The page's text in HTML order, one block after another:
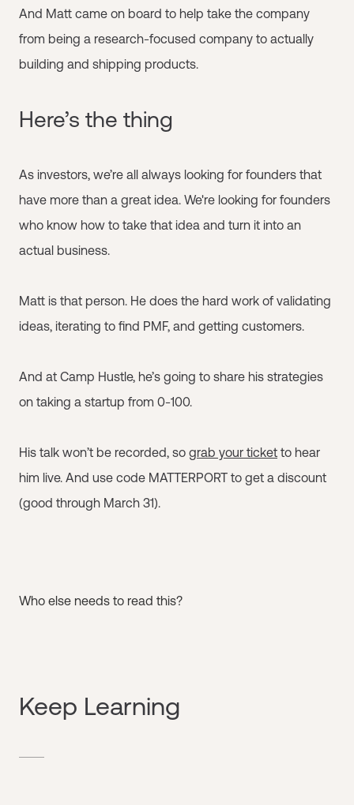
And Matt came on board to help take the company
from being a research-focused company to actually
building and shipping products.
Here’s the thing
As investors, we’re all always looking for founders that
have more than a great idea. We're looking for founders
who know how to take that idea and turn it into an
actual business.
Matt is that person. He does the hard work of validating
ideas, iterating to find PMF, and getting customers.
And at Camp Hustle, he’s going to share his strategies
on taking a startup from 0-100.
His talk won’t be recorded, so grab your ticket to hear
him live. And use code MATTERPORT to get a discount
(good through March 31).
Who else needs to read this?
Keep Learning